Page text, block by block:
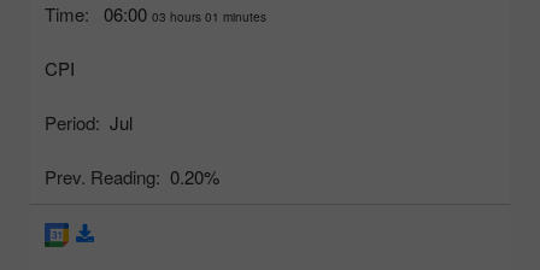
Time: 06:00 03 hours 01 minutes
CPI
Period: Jul
Prev. Reading: 0.20%